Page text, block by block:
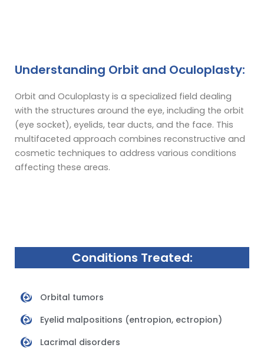
Understanding Orbit and Oculoplasty:
Orbit and Oculoplasty is a specialized field dealing
with the structures around the eye, including the orbit
(eye socket), eyelids, tear ducts, and the face. This
multifaceted approach combines reconstructive and
cosmetic techniques to address various conditions
affecting these areas.
Conditions Treated:
Orbital tumors
Eyelid malpositions (entropion, ectropion)
Lacrimal disorders